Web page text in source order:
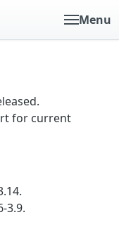
Menu
for current
3.9.